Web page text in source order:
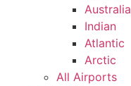
Australia
Indian
Atlantic
Arctic
All Airports